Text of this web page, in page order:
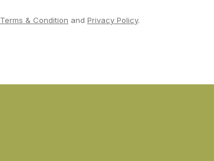
Terms & Condition and Privacy Policy.